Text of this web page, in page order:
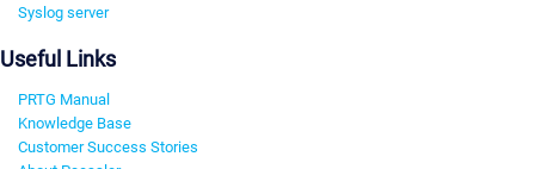
Syslog server
Useful Links
PRTG Manual
Knowledge Base
Customer Success Stories